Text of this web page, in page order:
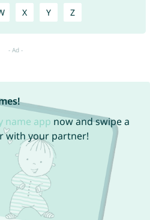
X Y Z
name app now and swipe a
with your partner!